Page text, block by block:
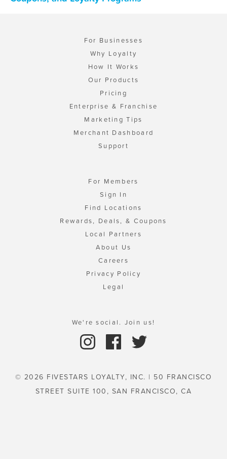
For Businesses
Why Loyalty
How It Works
Our Products
Pricing
Enterprise & Franchise
Marketing Tips
Merchant Dashboard
Support
For Members
Sign In
Find Locations
Rewards, Deals, & Coupons
Local Partners
About Us
Careers
Privacy Policy
Legal
We're social. Join us!
© 2026 FIVESTARS LOYALTY, INC. | 50 FRANCISCO
STREET SUITE 100, SAN FRANCISCO, CA